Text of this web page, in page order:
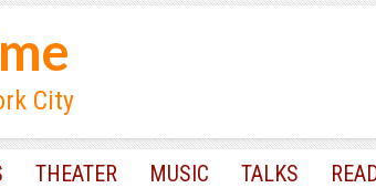
City
THEATER MUSIC TALKS